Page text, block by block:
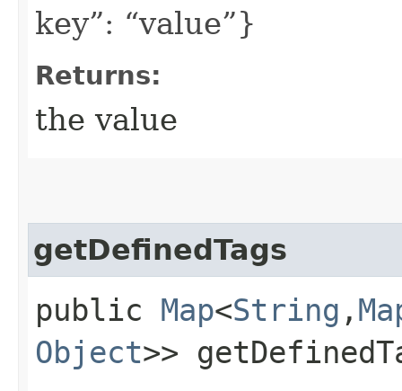
key”: “value”}
Returns:
the value
getDefinedTags
public Map<String ,​
Object>>